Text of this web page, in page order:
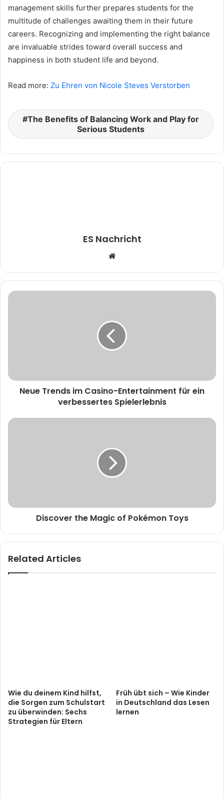
management skills further prepares students for the
multitude of challenges awaiting them in their future
careers. Recognizing and implementing the right balance
are invaluable strides toward overall success and
happiness in both student life and beyond.
Read more: Zu Ehren von Nicole Steves Verstorben
The Benefits of Balancing Work and Play for
Serious Students
ES Nachricht
b
s
e
Neue Trends im Casino-Entertainment für ein
verbessertes Spielerlebnis
Discover the Magic of Pokémon Toys
Related Articles
Wie du deinem Kind hilfst,
die Sorgen zum Schulstart
zu überwinden: Sechs
Strategien für Eltern
Früh übt sich – Wie Kinder
in Deutschland das Lesen
lernen